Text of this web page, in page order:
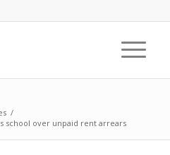
/
school over unpaid rent arrears